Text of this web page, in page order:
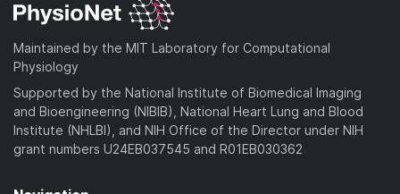
Maintained by the MIT Laboratory for Computational
Physiology
Supported by the National Institute of Biomedical Imaging
and Bioengineering (NIBIB), National Heart Lung and Blood
Institute (NHLBI), and NIH Office of the Director under NIH
grant numbers U24EB037545 and R01EB030362